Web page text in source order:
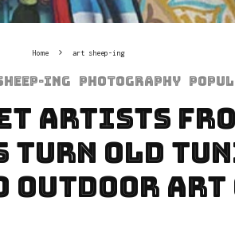
Home art sheep-ing
ing Photography
Artists
Turn Old